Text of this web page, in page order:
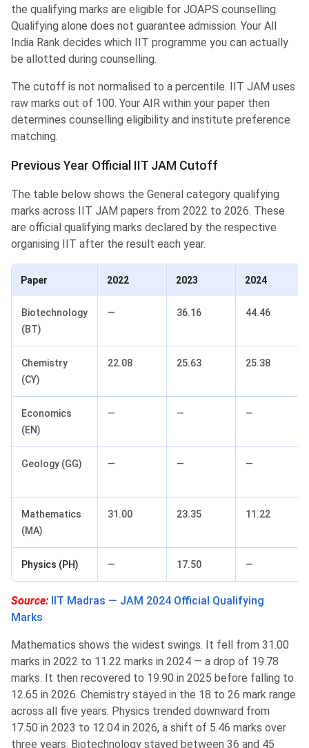
the qualifying marks are eligible for JOAPS counselling.
Qualifying alone does not guarantee admission. Your All
India Rank decides which IIT programme you can actually
be allotted during counselling.
The cutoff is not normalised to a percentile. IIT JAM uses
raw marks out of 100. Your AIR within your paper then
determines counselling eligibility and institute preference
matching.
Previous Year Official IIT JAM Cutoff
The table below shows the General category qualifying
marks across IIT JAM papers from 2022 to 2026. These
are official qualifying marks declared by the respective
organising IIT after the result each year.
Paper 2022 2023 2024
Biotechnology
(BT)
— 36.16 44.46
Chemistry
(CY)
22.08 25.63 25.38
Economics
(EN)
— — —
Geology (GG) — — —
Mathematics
(MA)
31.00 23.35 11.22
Physics (PH) — 17.50 —
Source:
IIT Madras — JAM 2024 Official Qualifying
Marks
Mathematics shows the widest swings. It fell from 31.00
marks in 2022 to 11.22 marks in 2024 — a drop of 19.78
marks. It then recovered to 19.90 in 2025 before falling to
12.65 in 2026. Chemistry stayed in the 18 to 26 mark range
across all five years. Physics trended downward from
17.50 in 2023 to 12.04 in 2026, a shift of 5.46 marks over
three years. Biotechnology stayed between 36 and 45